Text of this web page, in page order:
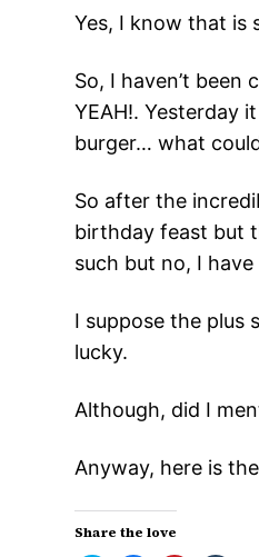
Yes, I know that is
So, I haven’t
YEAH!. Yesterday
burger… what
So after the
birthday feast but
such but no, I
I suppose the plus
lucky.
Although, did I
Anyway, here is
Share the love